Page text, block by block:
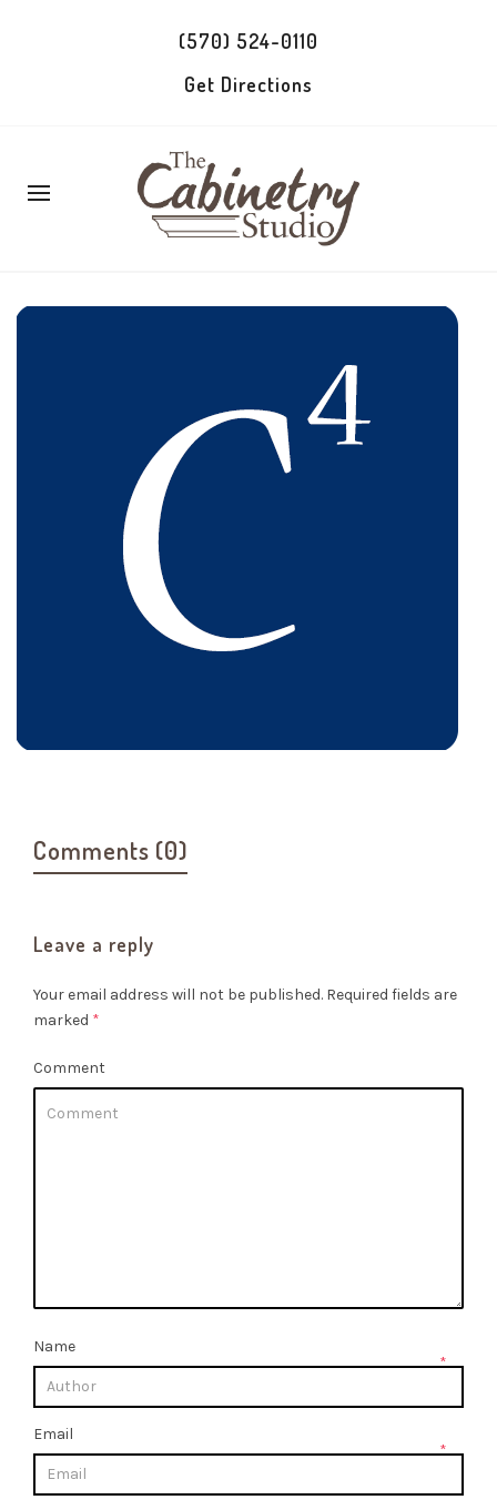
(570) 524-0110
Get Directions
Comments (0)
Leave a reply
Your email address will not be published. Required fields are
marked *
Comment
Name
*
Email
*